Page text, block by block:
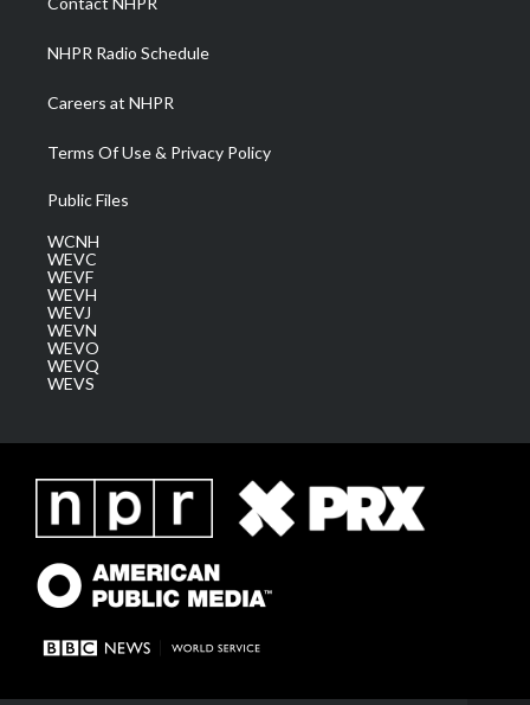
m
NHPR Radio Schedule
Careers at NHPR
Terms Of Use & Privacy Policy
Public Files
WCNH
WEVC
WEVF
WEVH
WEVJ
WEVN
WEVO
WEVQ
WEVS